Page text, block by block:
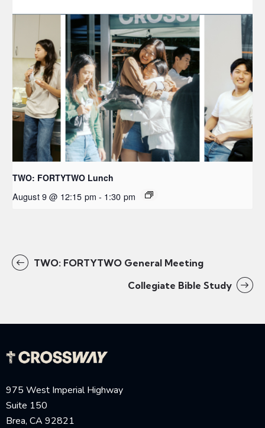
TWO: FORTYTWO Lunch
August 9 @ 12:15 pm - 1:30 pm
TWO: FORTYTWO General Meeting
Collegiate Bible Study
975 West Imperial Highway
Suite 150
Brea, CA 92821